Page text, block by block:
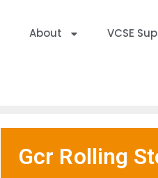
About VCSE
Gcr Rolling